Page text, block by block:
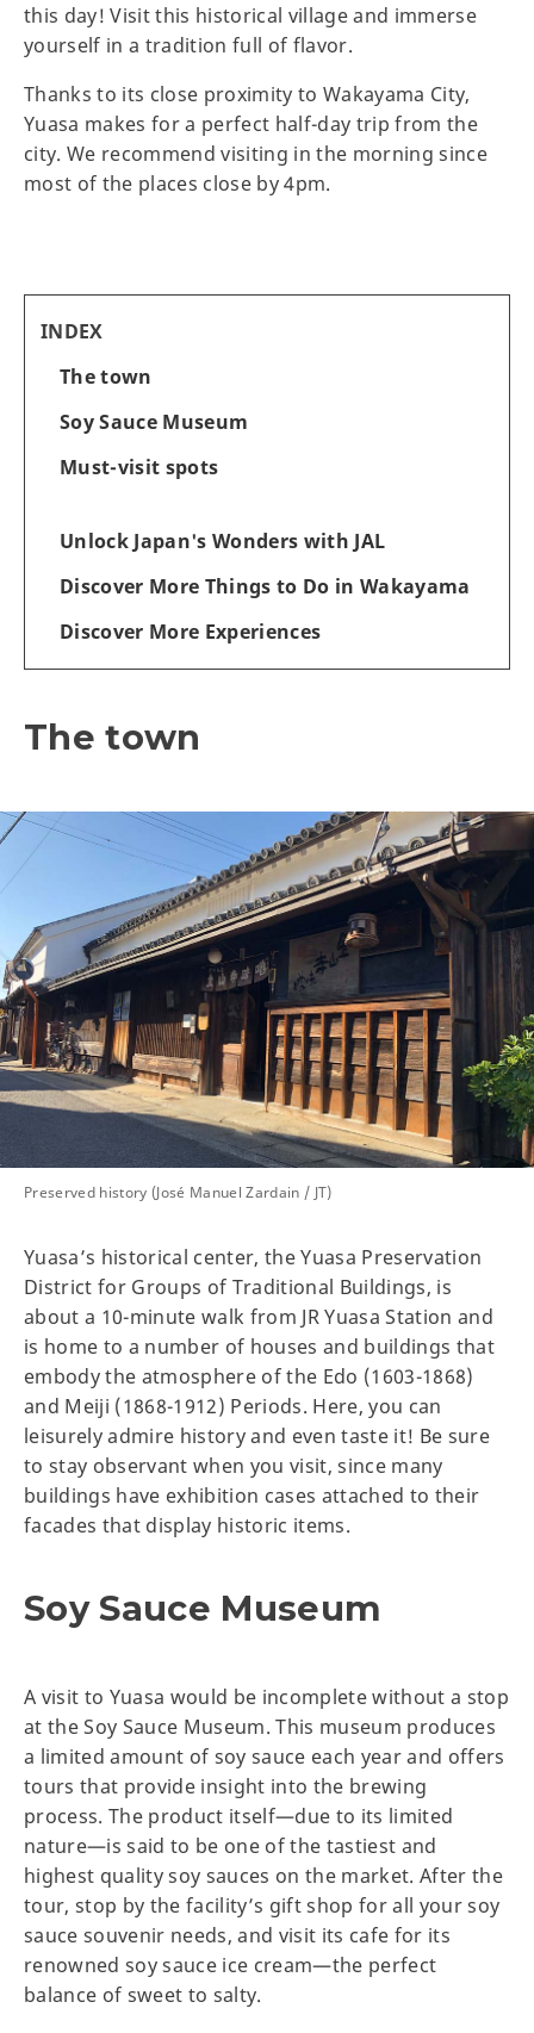
this day! Visit this historical village and immerse
yourself in a tradition full of flavor.
Thanks to its close proximity to Wakayama City,
Yuasa makes for a perfect half-day trip from the
city. We recommend visiting in the morning since
most of the places close by 4pm.
INDEX
The town
Soy Sauce Museum
Must-visit spots
Unlock Japan's Wonders with JAL
Discover More Things to Do in Wakayama
Discover More Experiences
The town
Preserved history (José Manuel Zardain / JT)
Yuasa’s historical center, the Yuasa Preservation
District for Groups of Traditional Buildings, is
about a 10-minute walk from JR Yuasa Station and
is home to a number of houses and buildings that
embody the atmosphere of the Edo (1603-1868)
and Meiji (1868-1912) Periods. Here, you can
leisurely admire history and even taste it! Be sure
to stay observant when you visit, since many
buildings have exhibition cases attached to their
facades that display historic items.
Soy Sauce Museum
A visit to Yuasa would be incomplete without a stop
at the Soy Sauce Museum. This museum produces
a limited amount of soy sauce each year and offers
tours that provide insight into the brewing
process. The product itself—due to its limited
nature—is said to be one of the tastiest and
highest quality soy sauces on the market. After the
tour, stop by the facility’s gift shop for all your soy
sauce souvenir needs, and visit its cafe for its
renowned soy sauce ice cream—the perfect
balance of sweet to salty.